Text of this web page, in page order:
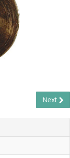
Next